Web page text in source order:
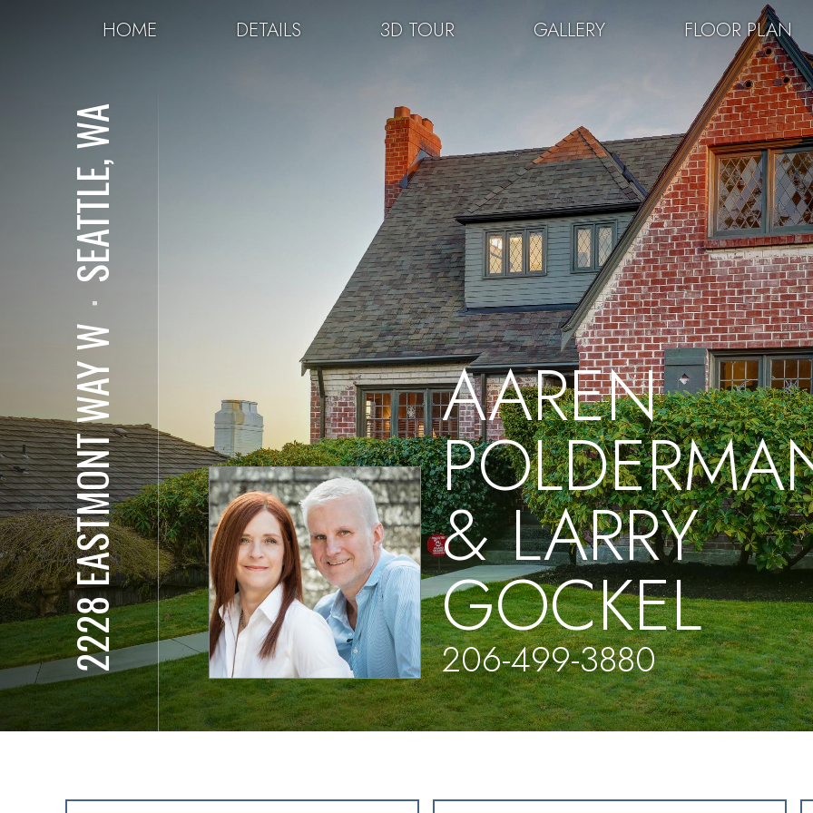
HOME DETAILS 3D TOUR GALLERY FLOOR PLAN
2228 EASTMONT WAY W
⋅
SEATTLE, WA
AAREN
& LARRY
GOCKEL
206-499-3880